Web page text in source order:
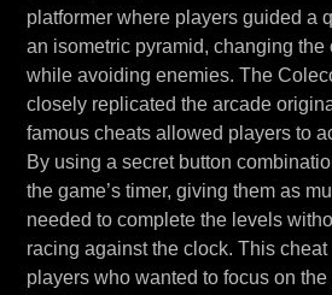
platformer where players guided a
an isometric pyramid, changing the
while avoiding enemies. The
closely replicated the arcade
famous cheats allowed players to
By using a secret button
the game’s timer, giving them as
needed to complete the levels
racing against the clock. This cheat
players who wanted to focus on the